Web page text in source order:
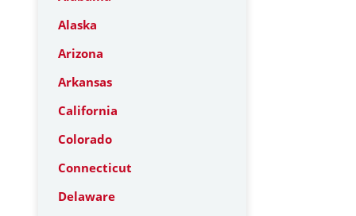
Alaska
Arizona
Arkansas
California
Colorado
Connecticut
Delaware